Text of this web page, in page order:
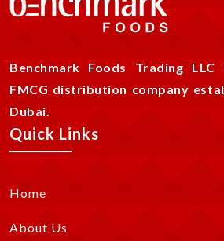
Benchmark Foods Trading
FMCG distribution company
Dubai.
Quick Links
Home
About Us